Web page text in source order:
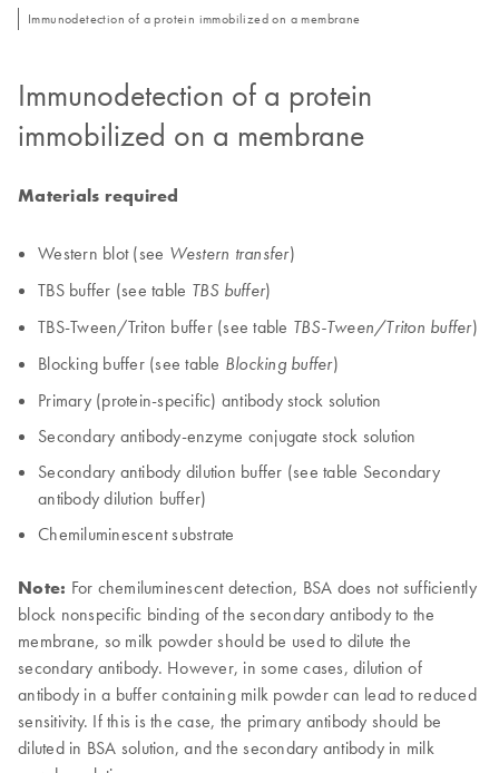
Immunodetection of a protein immobilized on a membrane
Immunodetection of a protein
immobilized on a membrane
Materials required
Western blot (see Western transfer)
TBS buffer (see table TBS buffer)
TBS-Tween/Triton buffer (see table TBS-Tween/Triton buffer)
Blocking buffer (see table Blocking buffer)
Primary (protein-specific) antibody stock solution
Secondary antibody-enzyme conjugate stock solution
Secondary antibody dilution buffer (see table Secondary
antibody dilution buffer)
Chemiluminescent substrate
Note: For chemiluminescent detection, BSA does not sufficiently
block nonspecific binding of the secondary antibody to the
membrane, so milk powder should be used to dilute the
secondary antibody. However, in some cases, dilution of
antibody in a buffer containing milk powder can lead to reduced
sensitivity. If this is the case, the primary antibody should be
diluted in BSA solution, and the secondary antibody in milk